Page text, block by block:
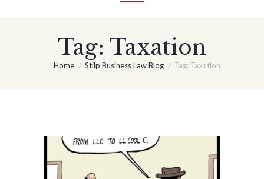
Tag: Taxation
Home Stilp Business Law Blog Tag: Taxation